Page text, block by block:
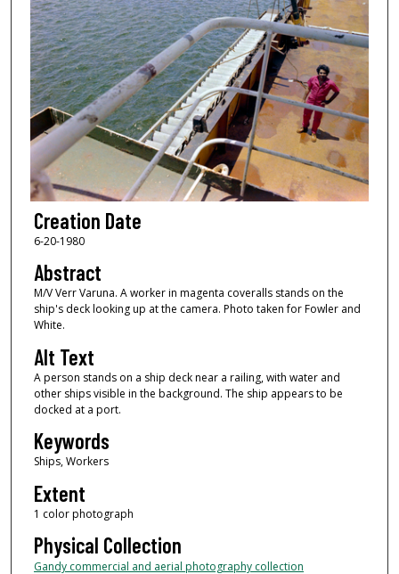
Creation Date
6-20-1980
Abstract
M/V Verr Varuna. A worker in magenta coveralls stands on the
ship's deck looking up at the camera. Photo taken for Fowler and
White.
Alt Text
A person stands on a ship deck near a railing, with water and
other ships visible in the background. The ship appears to be
docked at a port.
Keywords
Ships, Workers
Extent
1 color photograph
Physical Collection
Gandy commercial and aerial photography collection